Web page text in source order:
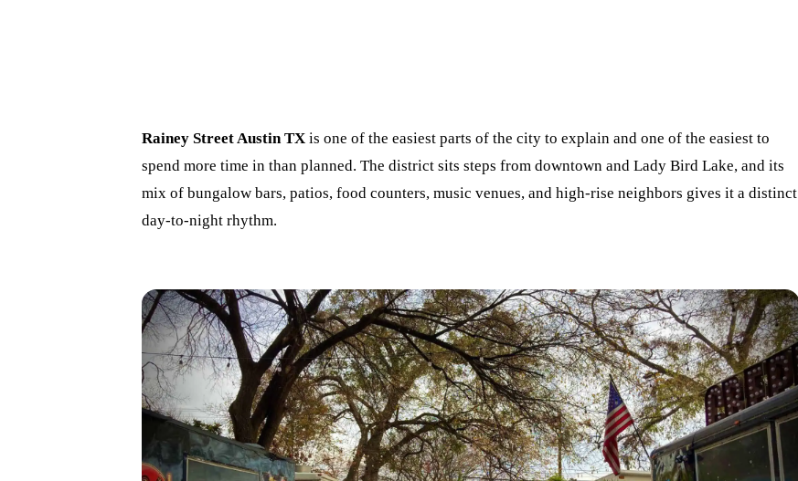
Rainey Street Austin TXis one of the easiest parts of the city to explain and one of the easiest to
spend more time in than planned. The district sits steps from downtown and Lady Bird Lake, and its
mix of bungalow bars, patios, food counters, music venues, and high-rise neighbors gives it a distinct
day-to-night rhythm.